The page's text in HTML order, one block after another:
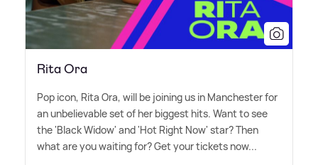
Rita Ora
Pop icon, Rita Ora, will be joining us in Manchester for
an unbelievable set of her biggest hits. Want to see
the 'Black Widow' and 'Hot Right Now' star? Then
what are you waiting for? Get your tickets now...